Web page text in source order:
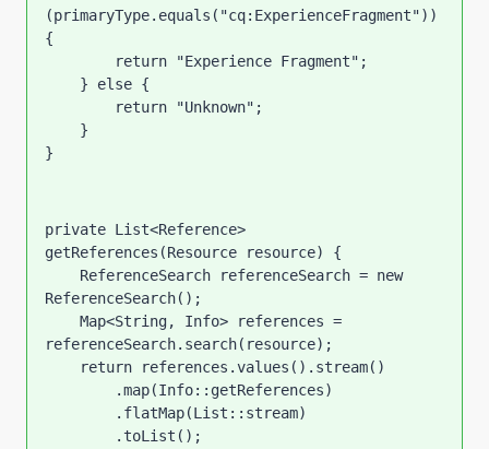
(primaryType.equals( "cq:ExperienceFragment"))
{
return
"Experience Fragment" ;
    }
else {
return
"Unknown" ;
    }
}
private List<Reference>
getReferences(Resource resource) {
    ReferenceSearch referenceSearch =
new
ReferenceSearch();
referenceSearch.search(resource);
return
references.values().stream()
        .map(Info::getReferences)
        .flatMap(List::stream)
        .toList();